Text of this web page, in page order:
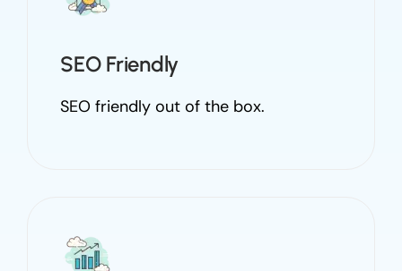
SEO Friendly
SEO friendly out of the box.